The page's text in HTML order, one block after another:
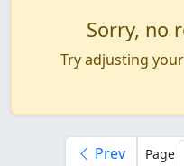
Sorry, no
Try adjusting
Prev Page